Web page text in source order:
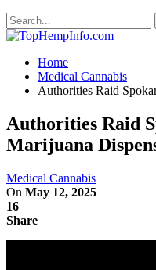
Home
Medical Cannabis
Authorities Raid
Authorities Raid
Marijuana
Medical Cannabis
On May 12, 2025
16
Share